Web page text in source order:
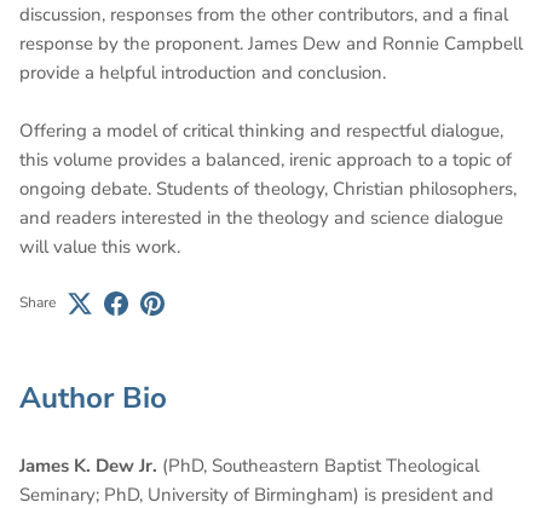
discussion, responses from the other contributors, and a final
response by the proponent. James Dew and Ronnie Campbell
provide a helpful introduction and conclusion.
Offering a model of critical thinking and respectful dialogue,
this volume provides a balanced, irenic approach to a topic of
ongoing debate. Students of theology, Christian philosophers,
and readers interested in the theology and science dialogue
will value this work.
Share
Author Bio
James K. Dew Jr. (PhD, Southeastern Baptist Theological
Seminary; PhD, University of Birmingham) is president and